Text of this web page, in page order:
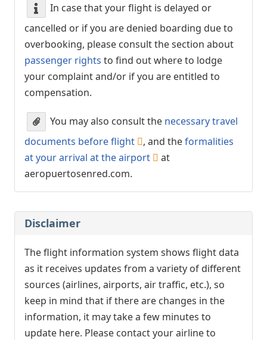
In case that your flight is delayed or
cancelled or if you are denied boarding due to
overbooking, please consult the section about
passenger rights to find out where to lodge
your complaint and/or if you are entitled to
compensation.
You may also consult the necessary travel
documents before flight
, and theformalities
at your arrival at the airport
at
aeropuertosenred.com.
Disclaimer
The flight information system shows flight data
as it receives updates from a variety of different
sources (airlines, airports, air traffic, etc.), so
keep in mind that if there are changes in the
information, it may take a few minutes to
update here. Please contact your airline to